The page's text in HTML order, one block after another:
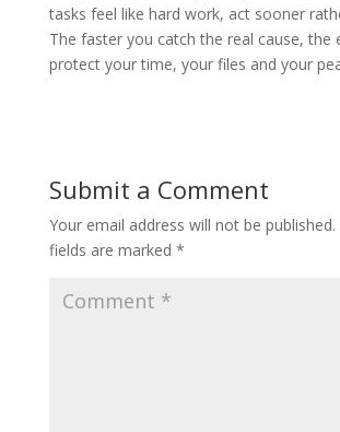
tasks feel like hard work, act sooner
The faster you catch the real cause, the
protect your time, your files and your
Submit a Comment
Your email address will not be published.
fields are marked *